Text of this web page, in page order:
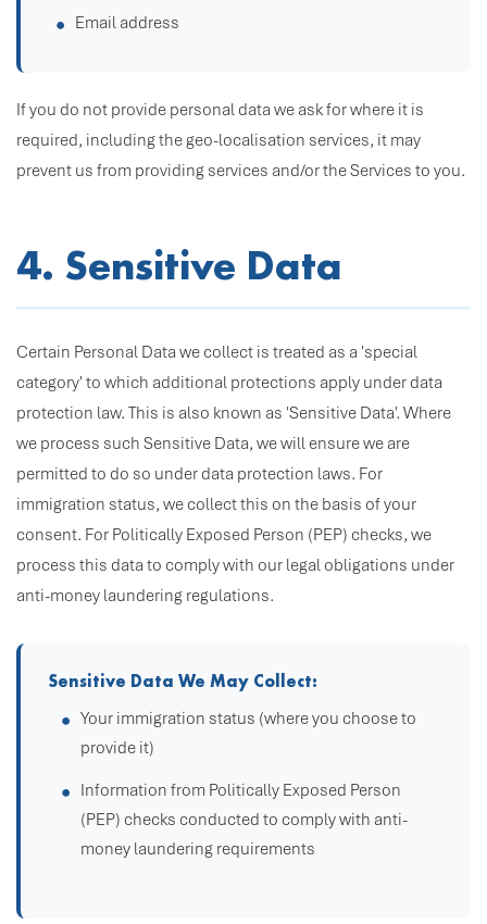
Email address
If you do not provide personal data we ask for where it is
required, including the geo-localisation services, it may
prevent us from providing services and/or the Services to you.
4. Sensitive Data
Certain Personal Data we collect is treated as a 'special
category' to which additional protections apply under data
protection law. This is also known as 'Sensitive Data'. Where
we process such Sensitive Data, we will ensure we are
permitted to do so under data protection laws. For
immigration status, we collect this on the basis of your
consent. For Politically Exposed Person (PEP) checks, we
process this data to comply with our legal obligations under
anti-money laundering regulations.
Sensitive Data We May Collect:
Your immigration status (where you choose to
provide it)
Information from Politically Exposed Person
(PEP) checks conducted to comply with anti-
money laundering requirements